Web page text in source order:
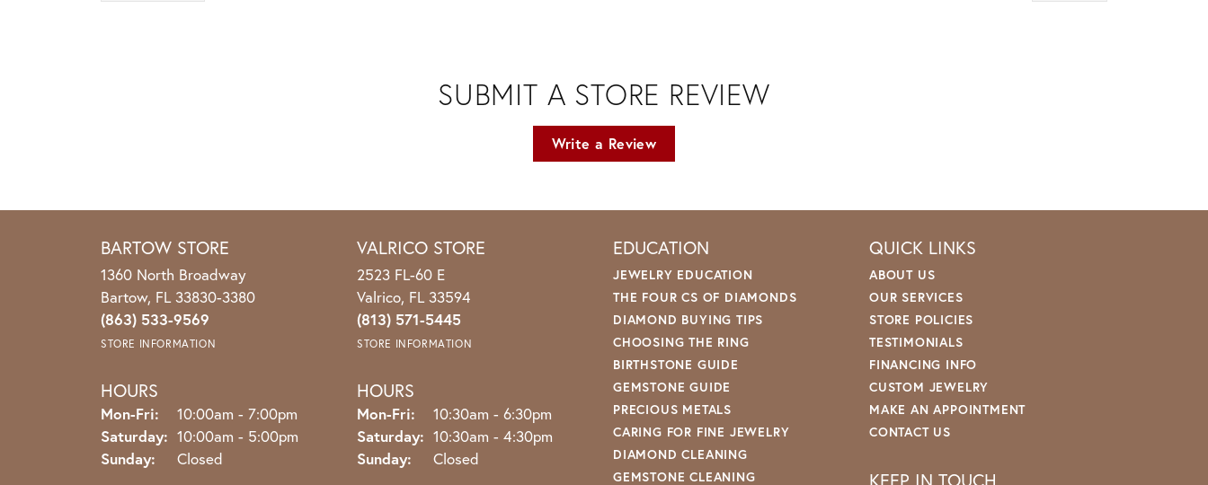
SUBMIT A STORE REVIEW
Write a Review
BARTOW STORE
1360 North Broadway
Bartow, FL 33830-3380
(863) 533-9569
STORE INFORMATION
HOURS
Mon-Fri: Monday - Friday:
10:00am - 7:00pm
Saturday: 10:00am - 5:00pm
Sunday:
Closed
VALRICO STORE
2523 FL-60 E
Valrico, FL 33594
(813) 571-5445
STORE INFORMATION
HOURS
Mon-Fri: Monday - Friday:
10:30am - 6:30pm
Saturday: 10:30am - 4:30pm
Sunday:
Closed
EDUCATION
JEWELRY EDUCATION
THE FOUR CS OF DIAMONDS
DIAMOND BUYING TIPS
CHOOSING THE RING
BIRTHSTONE GUIDE
GEMSTONE GUIDE
PRECIOUS METALS
CARING FOR FINE JEWELRY
DIAMOND CLEANING
GEMSTONE CLEANING
QUICK LINKS
ABOUT US
OUR SERVICES
STORE POLICIES
TESTIMONIALS
FINANCING INFO
CUSTOM JEWELRY
MAKE AN APPOINTMENT
CONTACT US